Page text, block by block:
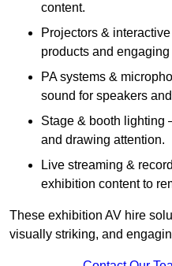
content.
Projectors &
products and engaging
PA systems &
sound for speakers
Stage & booth lighting
and drawing attention.
Live streaming &
exhibition content to
These exhibition AV hire
visually striking, and